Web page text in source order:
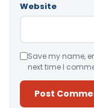
Website
Save my name,
next time I